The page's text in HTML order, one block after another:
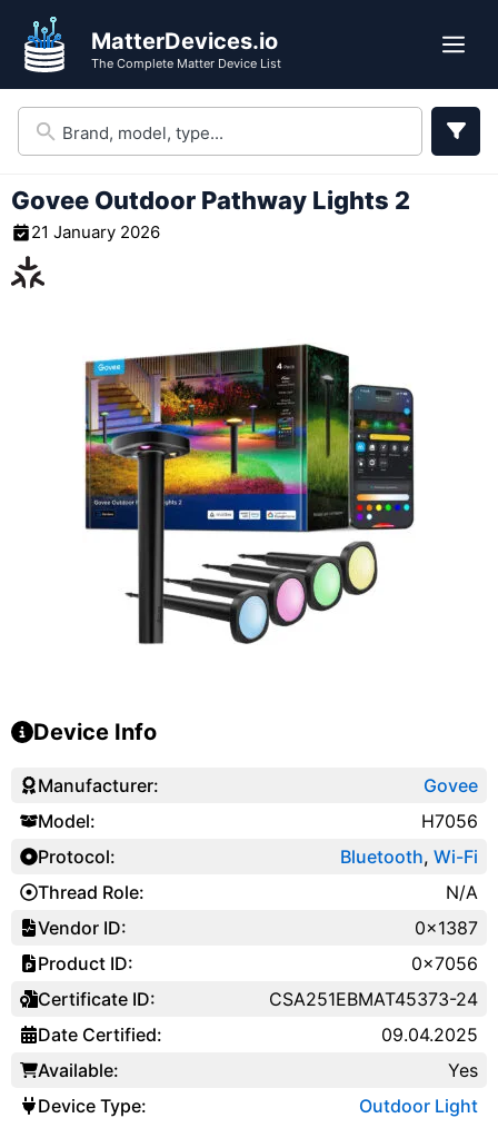
content
MatterDevices.io
The Complete Matter Device List
Govee Outdoor Pathway Lights 2
21 January 2026
Device Info
Manufacturer:
Model:
Protocol:
Thread Role:
Vendor ID:
Product ID:
Certificate ID:
Date Certified:
Available:
Device Type:
Govee
H7056
Bluetooth, Wi-Fi
N/A
0x1387
0x7056
CSA251EBMAT45373-24
09.04.2025
Yes
Outdoor Light